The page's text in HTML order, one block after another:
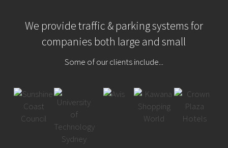
We provide traffic & parking systems for
companies both large and small
Some of our clients include...